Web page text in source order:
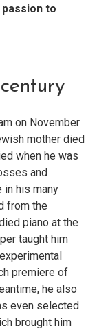
to
on November
mother died
when he was
and
in his many
from the
piano at the
taught him
premiere of
he also
even selected
brought him